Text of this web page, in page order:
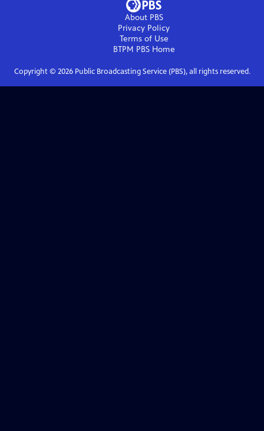
About PBS
Privacy Policy
Terms of Use
BTPM PBSHome
Copyright © 2026Public Broadcasting Service (PBS), all rights reserved.